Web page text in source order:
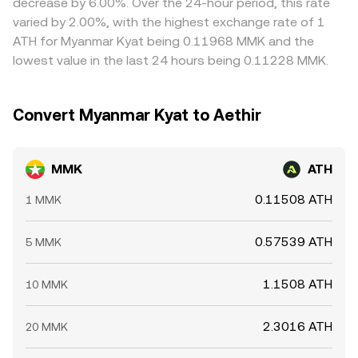
mean divergences can persist longer than theory would
suggest.
varied by 2.00%, with the highest exchange rate of 1
ATH for Myanmar Kyat being 0.11968 MMK and the
lowest value in the last 24 hours being 0.11228 MMK.
Convert Myanmar Kyat to Aethir
MMK ATH
1 MMK 0.11508 ATH
5 MMK 0.57539 ATH
10 MMK 1.1508 ATH
20 MMK 2.3016 ATH